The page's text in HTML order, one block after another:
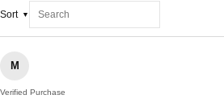
Sort
M
Verified Purchase